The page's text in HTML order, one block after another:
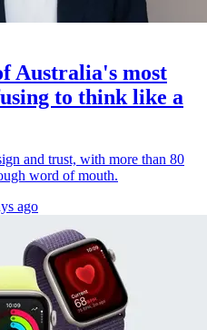
Australia's most
to think like a
and trust, with more than 80
word of mouth.
ago